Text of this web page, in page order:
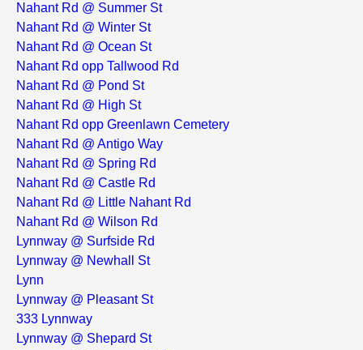
Nahant Rd @ Summer St
Nahant Rd @ Winter St
Nahant Rd @ Ocean St
Nahant Rd opp Tallwood Rd
Nahant Rd @ Pond St
Nahant Rd @ High St
Nahant Rd opp Greenlawn Cemetery
Nahant Rd @ Antigo Way
Nahant Rd @ Spring Rd
Nahant Rd @ Castle Rd
Nahant Rd @ Little Nahant Rd
Nahant Rd @ Wilson Rd
Lynnway @ Surfside Rd
Lynnway @ Newhall St
Lynn
Lynnway @ Pleasant St
333 Lynnway
Lynnway @ Shepard St